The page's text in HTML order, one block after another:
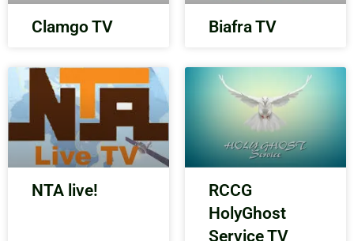
Clamgo TV Biafra TV
NTA live!
RCCG
HolyGhost
Service TV